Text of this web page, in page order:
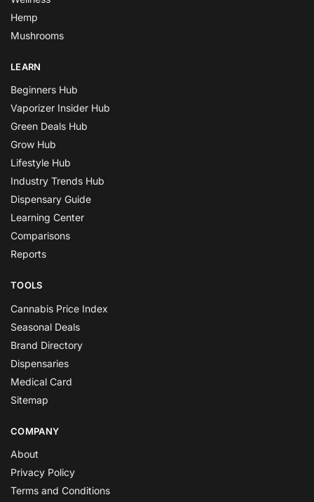
Hemp
Mushrooms
LEARN
Beginners Hub
Vaporizer Insider Hub
Green Deals Hub
Grow Hub
Lifestyle Hub
Industry Trends Hub
Dispensary Guide
Learning Center
Comparisons
Reports
TOOLS
Cannabis Price Index
Seasonal Deals
Brand Directory
Dispensaries
Medical Card
Sitemap
COMPANY
About
Privacy Policy
Terms and Conditions